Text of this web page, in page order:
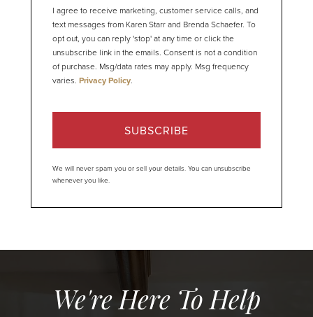
I agree to receive marketing, customer service calls, and
text messages from Karen Starr and Brenda Schaefer. To
opt out, you can reply 'stop' at any time or click the
unsubscribe link in the emails. Consent is not a condition
of purchase. Msg/data rates may apply. Msg frequency
varies. Privacy Policy.
SUBSCRIBE
We will never spam you or sell your details. You can unsubscribe
whenever you like.
We're Here To Help